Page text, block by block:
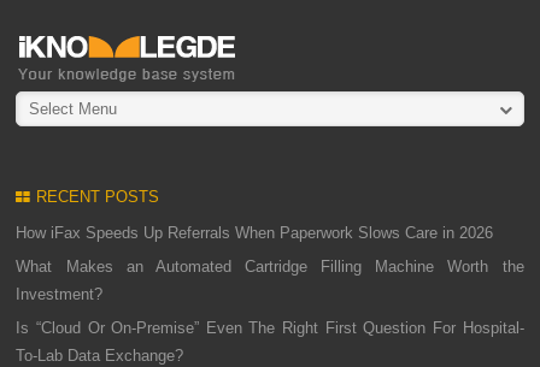
Select Menu
RECENT POSTS
How iFax Speeds Up Referrals When Paperwork Slows Care in 2026
What Makes an Automated Cartridge Filling Machine Worth the
Investment?
Is “Cloud Or On-Premise” Even The Right First Question For Hospital-
To-Lab Data Exchange?